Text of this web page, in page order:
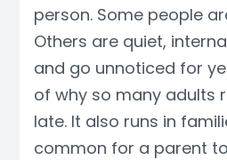
person. Some people
Others are quiet,
and go unnoticed for
of why so many adults
late. It also runs in
common for a parent